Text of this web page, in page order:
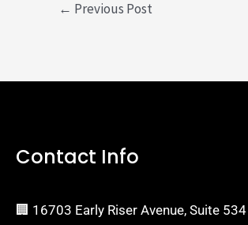
← Previous Post
Contact Info
🏢 16703 Early Riser Avenue, Suite 534